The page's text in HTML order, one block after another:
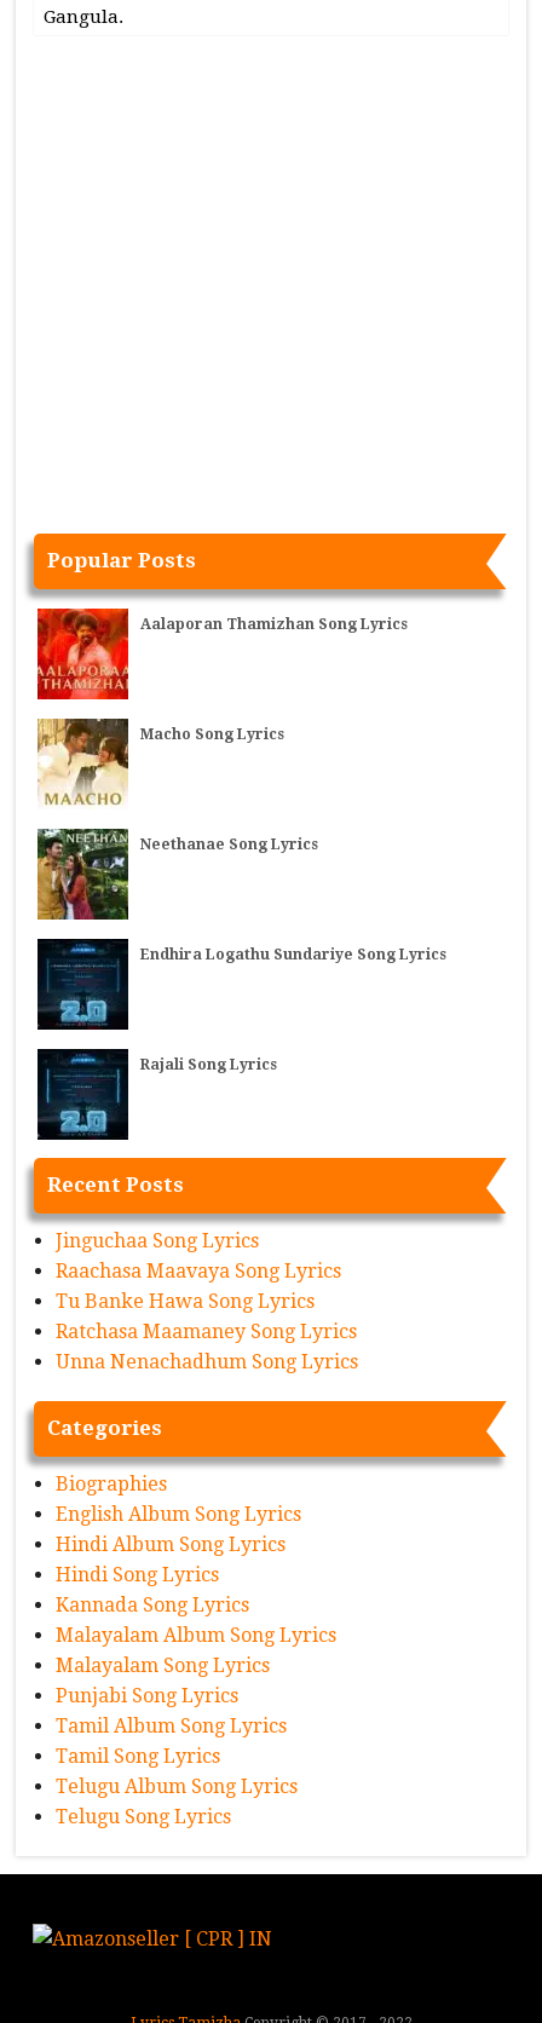
Gangula.
Popular Posts
Aalaporan Thamizhan Song Lyrics
Macho Song Lyrics
Neethanae Song Lyrics
Endhira Logathu Sundariye Song Lyrics
Rajali Song Lyrics
Recent Posts
Jinguchaa Song Lyrics
Raachasa Maavaya Song Lyrics
Tu Banke Hawa Song Lyrics
Ratchasa Maamaney Song Lyrics
Unna Nenachadhum Song Lyrics
Categories
Biographies
English Album Song Lyrics
Hindi Album Song Lyrics
Hindi Song Lyrics
Kannada Song Lyrics
Malayalam Album Song Lyrics
Malayalam Song Lyrics
Punjabi Song Lyrics
Tamil Album Song Lyrics
Tamil Song Lyrics
Telugu Album Song Lyrics
Telugu Song Lyrics